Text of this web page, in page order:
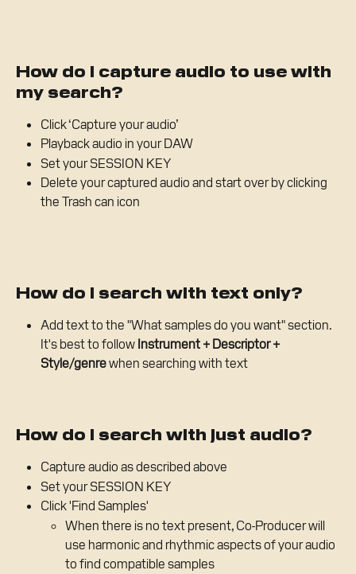
How do I capture audio to use with
my search?
Click ‘Capture your audio’
Playback audio in your DAW
Set your SESSION KEY
Delete your captured audio and start over by clicking
the Trash can icon
How do I search with text only?
Add text to the "What samples do you want" section.
It's best to follow Instrument + Descriptor +
Style/genre when searching with text
How do I search with just audio?
Capture audio as described above
Set your SESSION KEY
Click 'Find Samples'
When there is no text present, Co-Producer will
use harmonic and rhythmic aspects of your audio
to find compatible samples